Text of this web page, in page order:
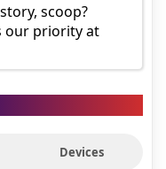
scoop?
our priority at
Devices